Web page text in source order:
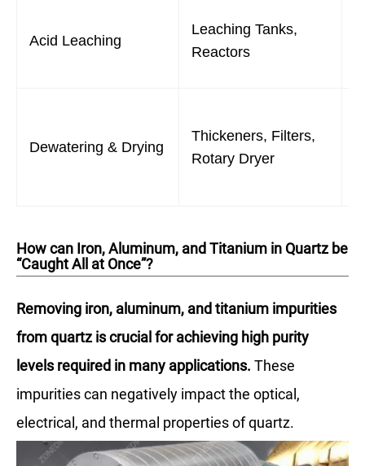
Acid Leaching
Leaching Tanks,
Reactors
Dewatering & Drying
Thickeners, Filters,
Rotary Dryer
How can Iron, Aluminum, and Titanium in Quartz be
“Caught All at Once”?
Removing iron, aluminum, and titanium impurities
from quartz is crucial for achieving high purity
levels required in many applications. These
impurities can negatively impact the optical,
electrical, and thermal properties of quartz.